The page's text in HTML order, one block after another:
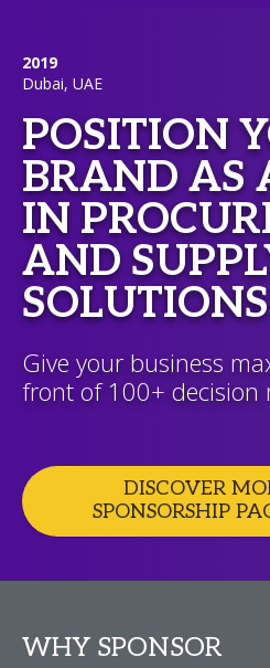
2019
Dubai, UAE
POSITION
BRAND AS
IN
AND
SOLUTIONS
Give your business
front of 100+ decision
DISCOVER
SPONSORSHIP
WHY SPONSOR